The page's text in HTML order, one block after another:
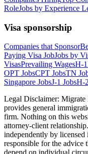
RoleJobs by Experience
Visa sponsorship
Companies that Sponsor
Paying Visa JobJobs by
VisasPrevailing WagesH-
OPT JobsCPT JobsTN
Singapore JobsJ-1 JobsH-
Legal Disclaimer: Migrate
provides general
firm. Nothing on this
attorney-client
independently by
responsible for the advice